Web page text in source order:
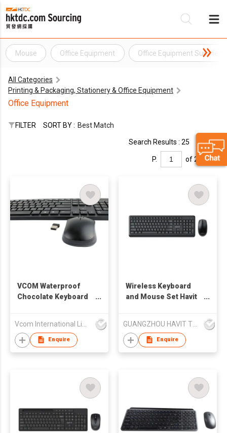
Mouse Office Equipment Office Equipment Supplies
All Categories
Printing & Packaging, Stationery & Office Equipment
Office Equipment
FILTER SORT BY : Best Match
Search Results : 25
P. of 2
VCOM Waterproof
Chocolate Keyboard
Enquire
Wireless Keyboard
and Mouse Set Havit
GUANGZHOU HAVIT TECHNOLOGY CO LTD
Enquire